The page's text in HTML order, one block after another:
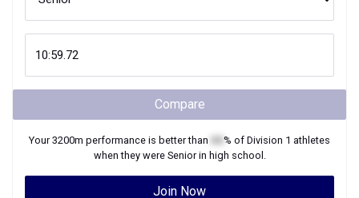
Compare
Your3200m performance is better than % of Division 1 athletes
when they were Seniorin high school.
Join Now